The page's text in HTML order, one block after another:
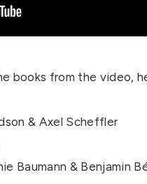
books from the video,
& Axel Scheffler
Baumann & Benjamin